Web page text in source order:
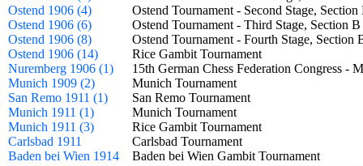
Ostend 1906 (4)
Ostend Tournament - Second Stage,
Ostend 1906 (6)
Ostend Tournament - Third Stage,
Ostend 1906 (8)
Ostend Tournament - Fourth Stage,
Ostend 1906 (14)
Rice Gambit Tournament
Nuremberg 1906 (1)
15th German Chess Federation Congress
Munich 1909 (2)
Munich Tournament
San Remo 1911 (1)
San Remo Tournament
Munich 1911 (1)
Munich Tournament
Munich 1911 (3)
Rice Gambit Tournament
Carlsbad 1911
Carlsbad Tournament
Baden bei Wien 1914
Baden bei Wien Gambit Tournament